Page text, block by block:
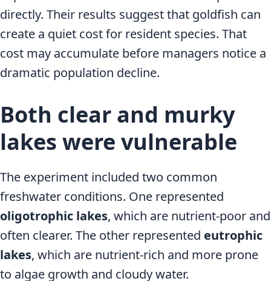
directly. Their results suggest that goldfish can
create a quiet cost for resident species. That
cost may accumulate before managers notice a
dramatic population decline.
Both clear and murky
lakes were vulnerable
The experiment included two common
freshwater conditions. One represented
oligotrophic lakes, which are nutrient-poor and
often clearer. The other represented eutrophic
lakes, which are nutrient-rich and more prone
to algae growth and cloudy water.